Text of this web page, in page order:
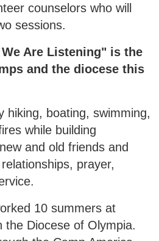
counselors who will
sessions.
Are Listening" is the
and the diocese this
hiking, boating, swimming,
while building
and old friends and
prayer,
10 summers at
the Diocese of Olympia.